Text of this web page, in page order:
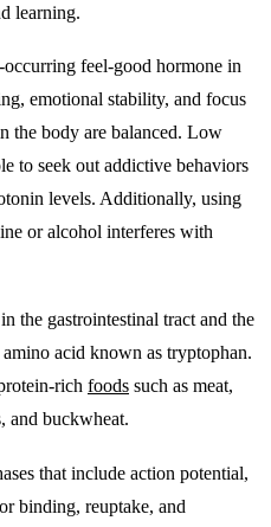
learning.
feel-good hormone in
emotional stability, and focus
the body are balanced. Low
to seek out addictive behaviors
levels. Additionally, using
or alcohol interferes with
the gastrointestinal tract and the
acid known as tryptophan.
rich foods such as meat,
and buckwheat.
that include action potential,
binding, reuptake, and